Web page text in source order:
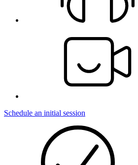
Schedule an initial session